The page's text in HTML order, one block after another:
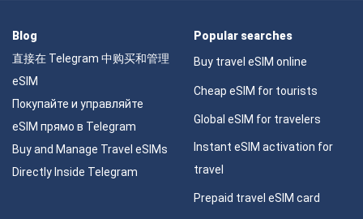
Blog
直接在 Telegram 中购买和管理
eSIM
Покупайте и управляйте
eSIM прямо в Telegram
Buy and Manage Travel eSIMs
Directly Inside Telegram
Popular searches
Buy travel eSIM online
Cheap eSIM for tourists
Global eSIM for travelers
Instant eSIM activation for
travel
Prepaid travel eSIM card